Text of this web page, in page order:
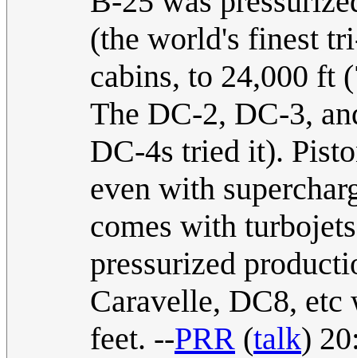
(the world's finest
cabins, to 24,000 ft
The DC-2, DC-3,
DC-4s tried it).
even with
comes with
pressurized
Caravelle, DC8,
feet. --PRR (talk)